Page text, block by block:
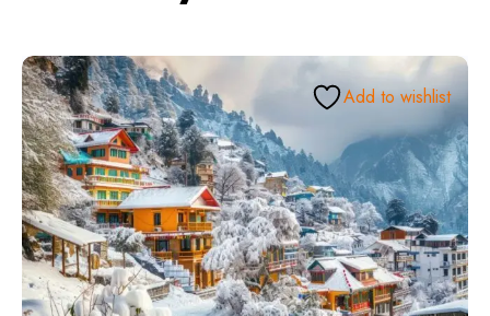
Add to wishlist